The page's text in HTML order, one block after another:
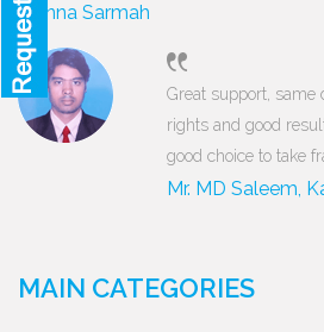
Munna Sarmah
Great support, same
rights and good
good choice to take
Mr. MD Saleem,
MAIN CATEGORIES